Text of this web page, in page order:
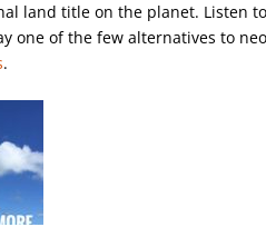
land title on the planet. Listen
one of the few alternatives to
.